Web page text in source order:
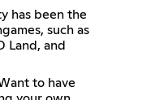
has been the
such as
Land, and
to have